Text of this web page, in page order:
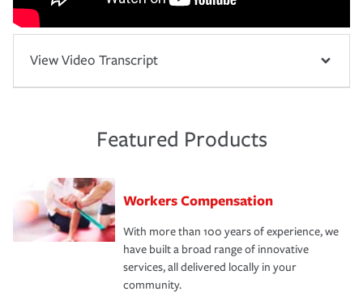
View Video Transcript
Featured Products
Workers Compensation
With more than 100 years of experience, we
have built a broad range of innovative
services, all delivered locally in your
community.